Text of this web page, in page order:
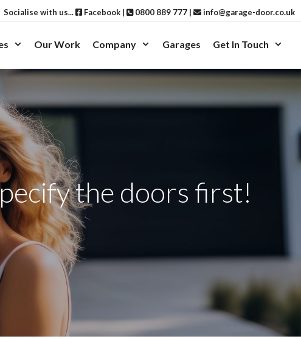
Socialise with us... Facebook | 0800 889 777 | info@garage-door.co.uk
Our Work Company Garages Get In Touch
the doors first!